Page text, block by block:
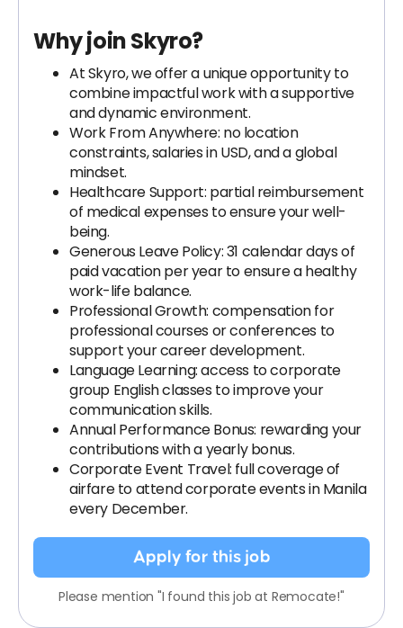
Why join Skyro?
At Skyro, we offer a unique opportunity to
combine impactful work with a supportive
and dynamic environment.
Work From Anywhere: no location
constraints, salaries in USD, and a global
mindset.
Healthcare Support: partial reimbursement
of medical expenses to ensure your well-
being.
Generous Leave Policy: 31 calendar days of
paid vacation per year to ensure a healthy
work-life balance.
Professional Growth: compensation for
professional courses or conferences to
support your career development.
Language Learning: access to corporate
group English classes to improve your
communication skills.
Annual Performance Bonus: rewarding your
contributions with a yearly bonus.
Corporate Event Travel: full coverage of
airfare to attend corporate events in Manila
every December.
Apply for this job
Please mention "I found this job at Remocate!"